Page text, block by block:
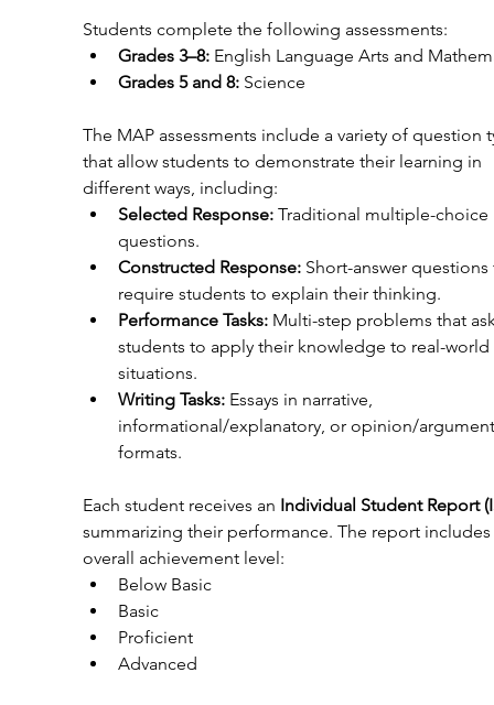
Students complete the following assessments:
Grades 3–8: English Language Arts and
Grades 5 and 8: Science
The MAP assessments include a variety of question
that allow students to demonstrate their learning in
different ways, including:
Selected Response: Traditional multiple-choice
questions.
Constructed Response: Short-answer
require students to explain their thinking.
Performance Tasks: Multi-step problems that
students to apply their knowledge to real-world
situations.
Writing Tasks: Essays in narrative,
informational/explanatory, or opinion/
formats.
Each student receives an Individual Student Report
summarizing their performance. The report
overall achievement level:
Below Basic
Basic
Proficient
Advanced